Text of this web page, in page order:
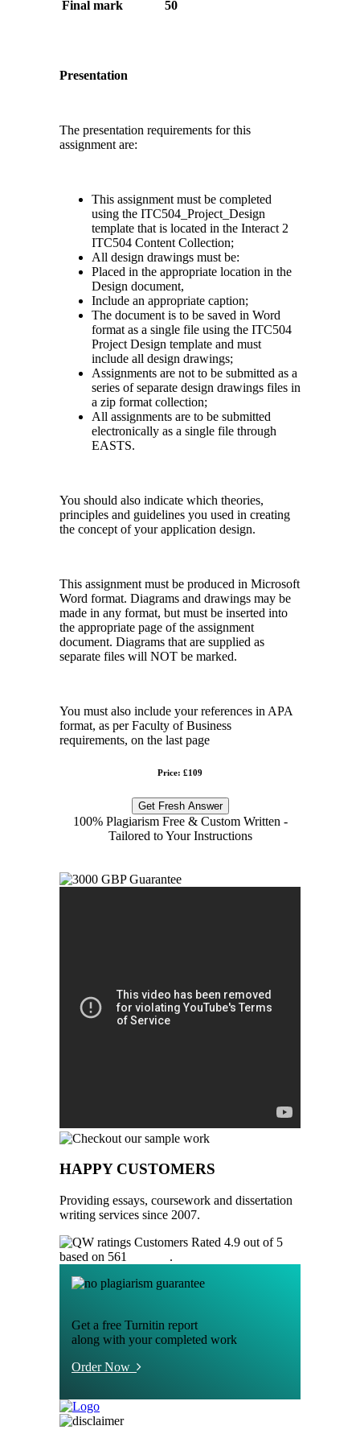
Final mark 50
Presentation
The presentation requirements for this
assignment are:
This assignment must be completed
using the ITC504_Project_Design
template that is located in the Interact 2
ITC504 Content Collection;
All design drawings must be:
Placed in the appropriate location in the
Design document,
Include an appropriate caption;
The document is to be saved in Word
format as a single file using the ITC504
Project Design template and must
include all design drawings;
Assignments are not to be submitted as a
series of separate design drawings files in
a zip format collection;
All assignments are to be submitted
electronically as a single file through
EASTS.
You should also indicate which theories,
principles and guidelines you used in creating
the concept of your application design.
This assignment must be produced in Microsoft
Word format. Diagrams and drawings may be
made in any format, but must be inserted into
the appropriate page of the assignment
document. Diagrams that are supplied as
separate files will NOT be marked.
You must also include your references in APA
format, as per Faculty of Business
requirements, on the last page
Price: £109
Get Fresh Answer
100% Plagiarism Free & Custom Written -
Tailored to Your Instructions
HAPPY CUSTOMERS
Providing essays, coursework and dissertation
writing services since 2007.
Customers Rated 4.9 out of 5
based on 561
.
Get a free Turnitin report
along with your completed work
Order Now